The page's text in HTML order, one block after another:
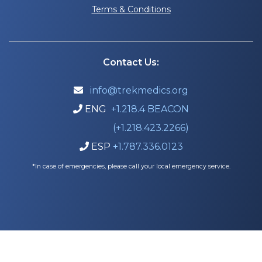
Terms & Conditions
Contact Us:
 info@trekmedics.org
 ENG +1.218.4 BEACON
(+1.218.423.2266)
 ESP +1.787.336.0123
*In case of emergencies, please call your local emergency service.